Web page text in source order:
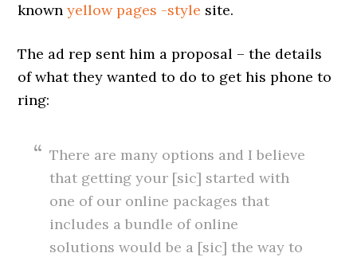
knownyellow pages -style site.
The ad rep sent him a proposal – the details
of what they wanted to do to get his phone to
ring:
There are many options and I believe
that getting your [sic] started with
one of our online packages that
includes a bundle of online
solutions would be a [sic] the way to